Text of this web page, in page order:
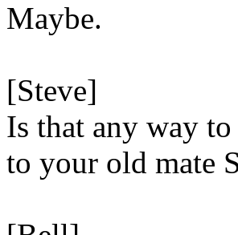
Maybe.
[Steve]
Is that any way
to your old mate